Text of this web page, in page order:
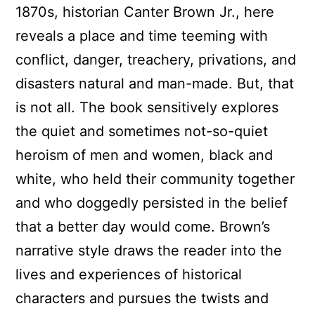
1870s, historian Canter Brown Jr., here
reveals a place and time teeming with
conflict, danger, treachery, privations, and
disasters natural and man-made. But, that
is not all. The book sensitively explores
the quiet and sometimes not-so-quiet
heroism of men and women, black and
white, who held their community together
and who doggedly persisted in the belief
that a better day would come. Brown’s
narrative style draws the reader into the
lives and experiences of historical
characters and pursues the twists and